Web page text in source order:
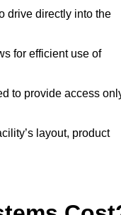
drive directly into the
for efficient use of
to provide access
layout, product